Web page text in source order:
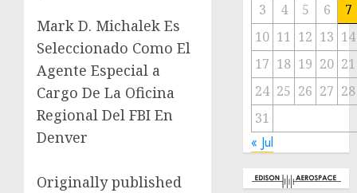
Mark D. Michalek Es
Seleccionado Como El
Agente Especial a
Cargo De La Oficina
Regional Del FBI En
Denver
Originally published
3 4 5 6
7
10 11 12 13 14
17 18 19 20 21
24 25 26 27 28
31
« Jul